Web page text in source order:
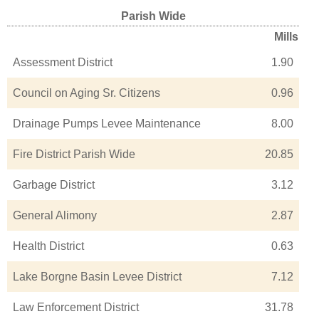
Parish Wide
Mills
Assessment District 1.90
Council on Aging Sr. Citizens 0.96
Drainage Pumps Levee Maintenance 8.00
Fire District Parish Wide 20.85
Garbage District 3.12
General Alimony 2.87
Health District 0.63
Lake Borgne Basin Levee District 7.12
Law Enforcement District 31.78